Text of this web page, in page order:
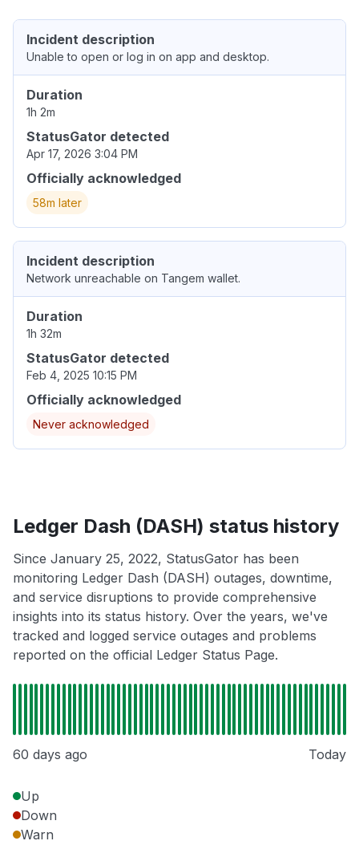
Incident description
Unable to open or log in on app and desktop.
Duration
1h 2m
StatusGator detected
Apr 17, 2026 3:04 PM
Officially acknowledged
58m later
Incident description
Network unreachable on Tangem wallet.
Duration
1h 32m
StatusGator detected
Feb 4, 2025 10:15 PM
Officially acknowledged
Never acknowledged
Ledger Dash (DASH) status history
Since January 25, 2022, StatusGator has been
monitoring Ledger Dash (DASH) outages, downtime,
and service disruptions to provide comprehensive
insights into its status history. Over the years, we've
tracked and logged service outages and problems
reported on the official Ledger Status Page.
60 days ago Today
Up
Down
Warn